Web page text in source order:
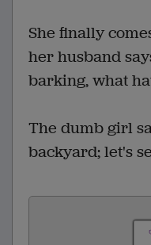
She finally
her husband
barking, what
The dumb girl
backyard; let's